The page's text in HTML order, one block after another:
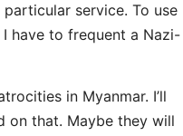
service. To use
have to frequent a Nazi-
in Myanmar. I’ll
on that. Maybe they will